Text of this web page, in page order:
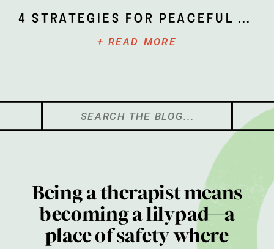
+ READ MORE
4 Strategies for Peaceful Parenting
Search
for:
Being a therapist means
becoming a lilypad—a
place of safety where